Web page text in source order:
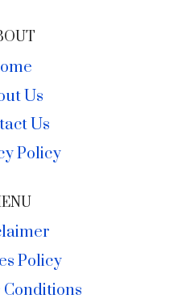
Us
Us
Policy
Policy